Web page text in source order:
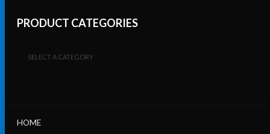
PRODUCT CATEGORIES
SELECT A CATEGORY
HOME